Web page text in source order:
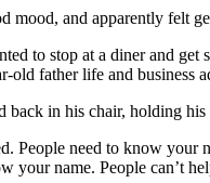
mood, and apparently felt
to stop at a diner and get
father life and business
in his chair, holding
need to know your
your name. People can’t